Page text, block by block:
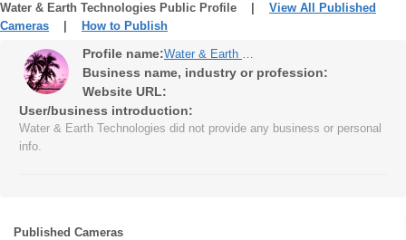
Water & Earth Technologies Public Profile | View All Published
Cameras
How to Publish
Profile name: Water & Earth Technologies
Business name, industry or profession:
Website URL:
User/business introduction:
Water & Earth Technologies did not provide any business or personal
info.
Published Cameras